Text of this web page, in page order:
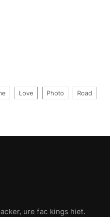
Love Photo Road
ure fac kings hiet.